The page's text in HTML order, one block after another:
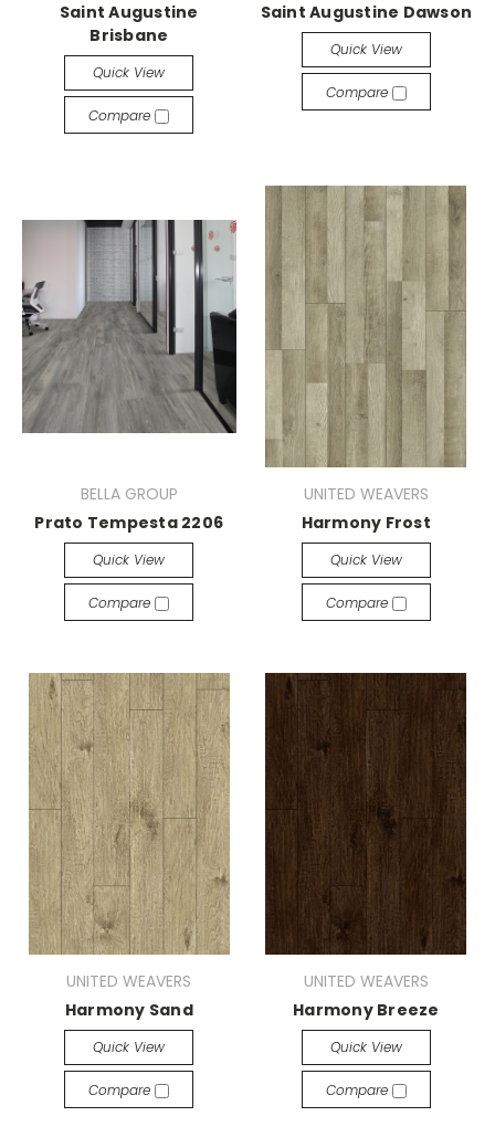
Saint Augustine
Brisbane
Quick View
Compare
Saint Augustine Dawson
Quick View
Compare
BELLA GROUP
Prato Tempesta 2206
Quick View
Compare
UNITED WEAVERS
Harmony Frost
Quick View
Compare
UNITED WEAVERS
Harmony Sand
Quick View
Compare
UNITED WEAVERS
Harmony Breeze
Quick View
Compare